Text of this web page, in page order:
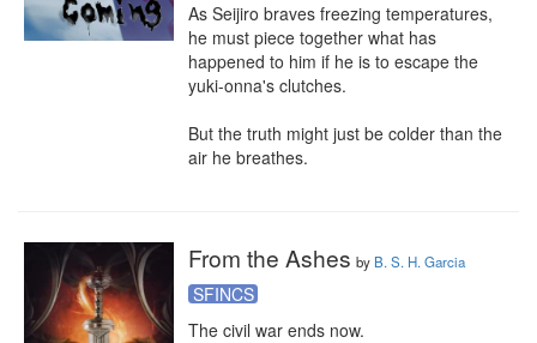
As Seijiro braves freezing temperatures,
he must piece together what has
happened to him if he is to escape the
yuki-onna's clutches.
But the truth might just be colder than the
air he breathes.
From the Ashes by B. S. H. Garcia
SFINCS
The civil war ends now.